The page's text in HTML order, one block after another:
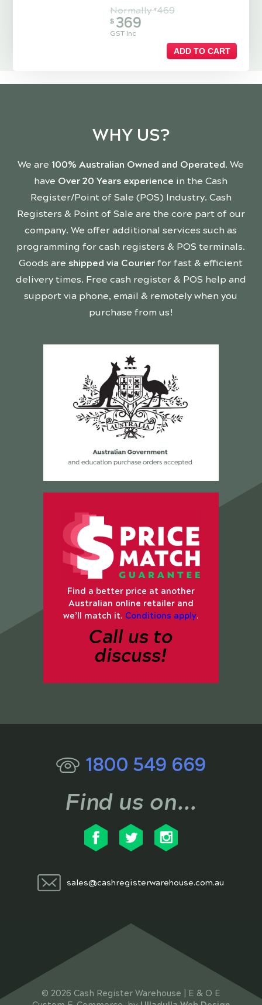
Normally$ 469
$ 369
GST Inc
ADD TO CART
WHY US?
We are 100% Australian Owned and Operated. We
have Over 20 Years experience in the Cash
Register/Point of Sale (POS) Industry. Cash
Registers & Point of Sale are the core part of our
company. We offer additional services such as
programming for cash registers & POS terminals.
Goods are shipped via Courier for fast & efficient
delivery times. Free cash register & POS help and
support via phone, email & remotely when you
purchase from us!
Find a better price at another
Australian online retailer and
we’ll match it. Conditions apply.
Call us to
discuss!
1800 549 669
Find us on...
sales@cashregisterwarehouse.com.au
© 2026 Cash Register Warehouse | E & O E